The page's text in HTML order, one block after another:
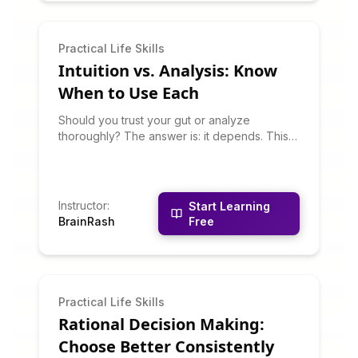
Practical Life Skills
Intuition vs. Analysis: Know
When to Use Each
Should you trust your gut or analyze
thoroughly? The answer is: it depends. This
learn about dual-process thinking, how to
develop reliable intuition, and how to
combine gut feelings with analysis.
Instructor:
BrainRash
Start Learning
Free
Practical Life Skills
Rational Decision Making:
Choose Better Consistently